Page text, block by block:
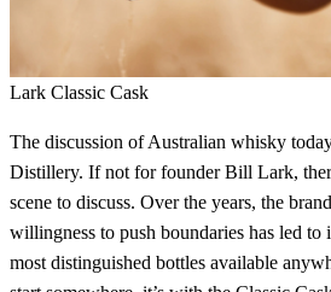
Lark Classic Cask
The discussion of Australian whisky
Distillery. If not for founder Bill Lark,
scene to discuss. Over the years, the
willingness to push boundaries has led to
most distinguished bottles available